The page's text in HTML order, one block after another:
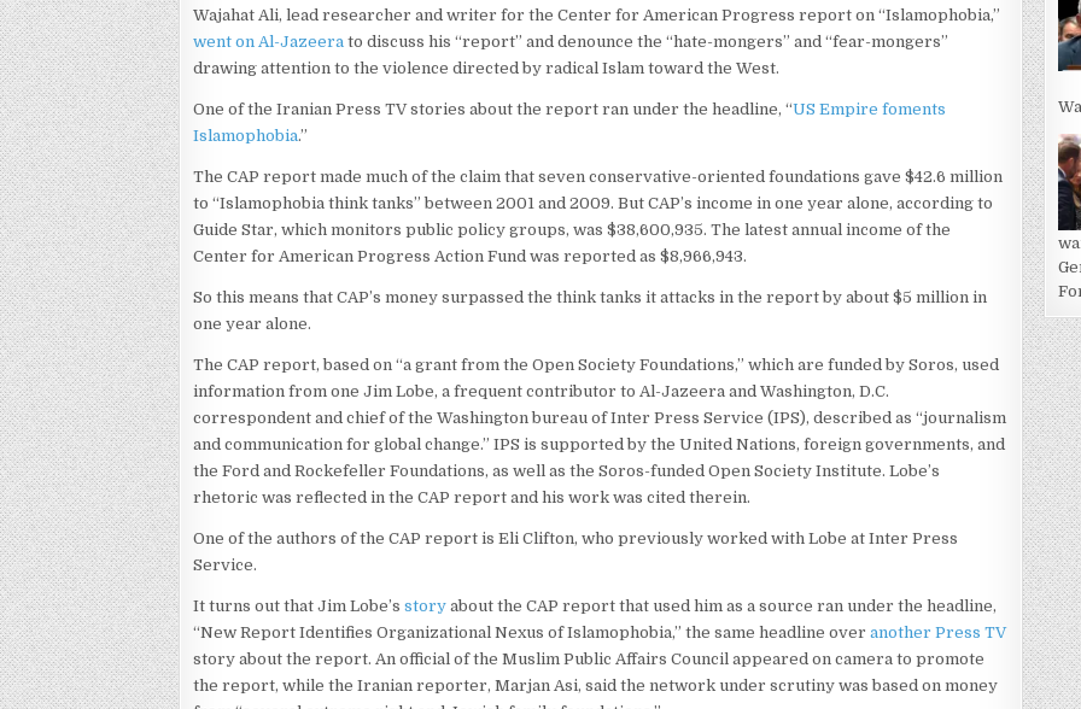
Wajahat Ali, lead researcher and writer for the Center for American Progress report on “Islamophobia,”
went on Al-Jazeera to discuss his “report” and denounce the “hate-mongers” and “fear-mongers”
drawing attention to the violence directed by radical Islam toward the West.
One of the Iranian Press TV stories about the report ran under the headline, “US Empire foments
Islamophobia.”
The CAP report made much of the claim that seven conservative-oriented foundations gave $42.6 million
to “Islamophobia think tanks” between 2001 and 2009. But CAP’s income in one year alone, according to
Guide Star, which monitors public policy groups, was $38,600,935. The latest annual income of the
Center for American Progress Action Fund was reported as $8,966,943.
So this means that CAP’s money surpassed the think tanks it attacks in the report by about $5 million in
one year alone.
The CAP report, based on “a grant from the Open Society Foundations,” which are funded by Soros, used
information from one Jim Lobe, a frequent contributor to Al-Jazeera and Washington, D.C.
correspondent and chief of the Washington bureau of Inter Press Service (IPS), described as “journalism
and communication for global change.” IPS is supported by the United Nations, foreign governments, and
the Ford and Rockefeller Foundations, as well as the Soros-funded Open Society Institute. Lobe’s
rhetoric was reflected in the CAP report and his work was cited therein.
One of the authors of the CAP report is Eli Clifton, who previously worked with Lobe at Inter Press
Service.
It turns out that Jim Lobe’sstory about the CAP report that used him as a source ran under the headline,
“New Report Identifies Organizational Nexus of Islamophobia,” the same headline overanother Press TV
story about the report. An official of the Muslim Public Affairs Council appeared on camera to promote
the report, while the Iranian reporter, Marjan Asi, said the network under scrutiny was based on money